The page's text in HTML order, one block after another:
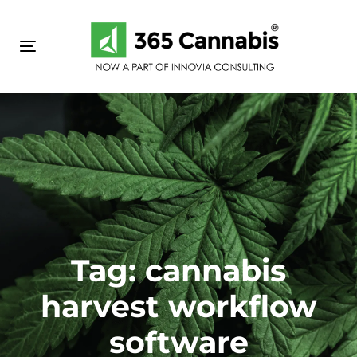
primaryToggle navigation
Tag: cannabis
harvest workflow
software